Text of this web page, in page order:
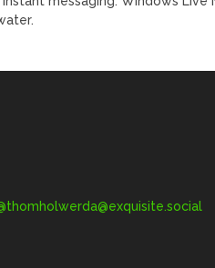
thomholwerda@exquisite.social